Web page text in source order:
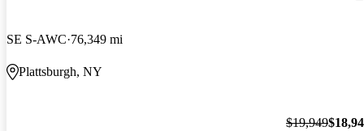
SE S-AWC 76,349 mi
Plattsburgh, NY
$19,949